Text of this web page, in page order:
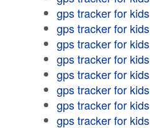
gps tracker for kids
gps tracker for kids
gps tracker for kids
gps tracker for kids
gps tracker for kids
gps tracker for kids
gps tracker for kids
gps tracker for kids